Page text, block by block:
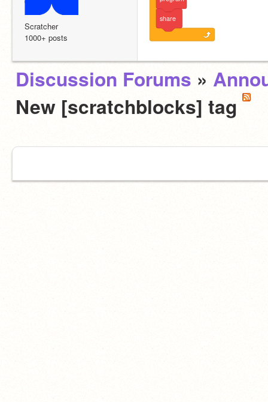
Scratcher
1000+ posts
share
Discussion Forums »
New [scratchblocks] tag